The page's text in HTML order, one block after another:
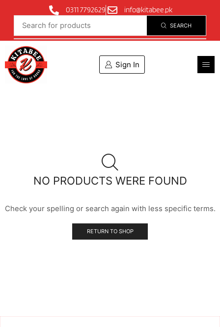
0311 7792629 info@kitabee.pk
SEARCH
Sign In
NO PRODUCTS WERE FOUND
Check your spelling or search again with less specific terms.
RETURN TO SHOP